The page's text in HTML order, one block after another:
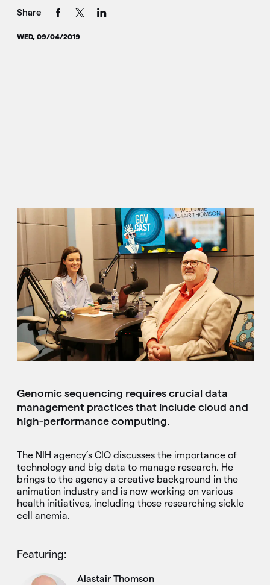
Share
WED, 09/04/2019
Genomic sequencing requires crucial data
management practices that include cloud and
high-performance computing.
The NIH agency’s CIO discusses the importance of
technology and big data to manage research. He
brings to the agency a creative background in the
animation industry and is now working on various
health initiatives, including those researching sickle
cell anemia.
Featuring:
Alastair Thomson